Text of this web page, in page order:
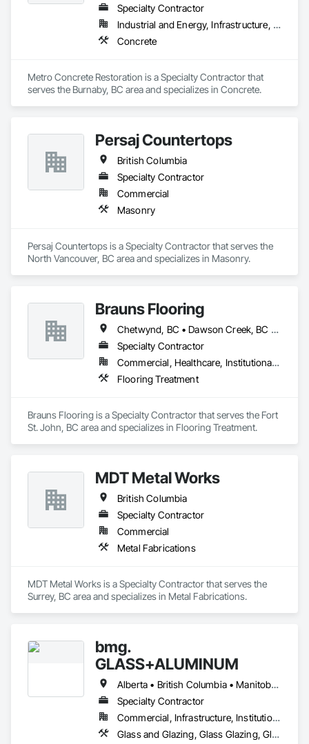
Specialty Contractor
Industrial and Energy, Infrastructure, Institutional
Concrete
Metro Concrete Restoration is a Specialty Contractor that
serves the Burnaby, BC area and specializes in Concrete.
Persaj Countertops
British Columbia
Specialty Contractor
Commercial
Masonry
Persaj Countertops is a Specialty Contractor that serves the
North Vancouver, BC area and specializes in Masonry.
Brauns Flooring
Chetwynd, BC • Dawson Creek, BC • Fort St John, BC • Taylor, BC • British Columbia
Specialty Contractor
Commercial, Healthcare, Institutional, Residential
Flooring Treatment
Brauns Flooring is a Specialty Contractor that serves the Fort
St. John, BC area and specializes in Flooring Treatment.
MDT Metal Works
British Columbia
Specialty Contractor
Commercial
Metal Fabrications
MDT Metal Works is a Specialty Contractor that serves the
Surrey, BC area and specializes in Metal Fabrications.
bmg.
GLASS+ALUMINUM
Alberta • British Columbia • Manitoba • New Brunswick • Newfoundland and Labrador • Nova Scotia • Ontario • Prince Edward Island • Québec • Saskatchewan
Specialty Contractor
Commercial, Infrastructure, Institutional, Residential
Glass and Glazing, Glass Glazing, Glazed Aluminum Curtain Walls